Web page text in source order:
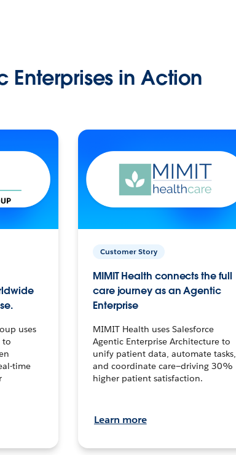
Enterprises in Action
uses
to
time
Customer Story
MIMIT Health connects the full
care journey as an Agentic
Enterprise
MIMIT Health uses Salesforce
Agentic Enterprise Architecture to
unify patient data, automate tasks,
and coordinate care—driving 30%
higher patient satisfaction.
Learn more